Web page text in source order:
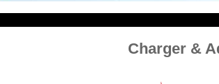
Charger &